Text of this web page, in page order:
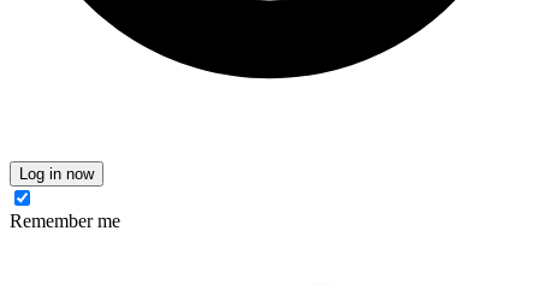
Log in now
Remember me